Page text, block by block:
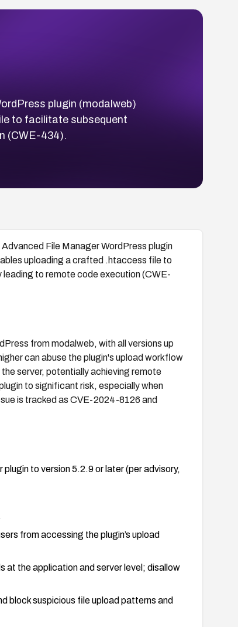
plugin (modalweb)
to facilitate subsequent
(CWE-434).
File Manager WordPress plugin
uploading a crafted .htaccess file to
to remote code execution (CWE-
from modalweb, with all versions up
can abuse the plugin's upload workflow
server, potentially achieving remote
to significant risk, especially when
is tracked as CVE-2024-8126 and
to version 5.2.9 or later (per advisory,
from accessing the plugin’s upload
at the application and server level; disallow
block suspicious file upload patterns and